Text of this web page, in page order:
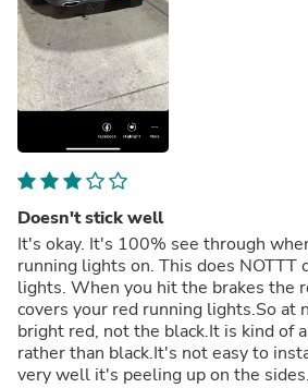
Doesn't stick well
It's okay. It's 100% see through
running lights on. This does NOTTT
lights. When you hit the brakes the
covers your red running lights.So at
bright red, not the black.It is kind of
rather than black.It's not easy to
very well it's peeling up on the sides.